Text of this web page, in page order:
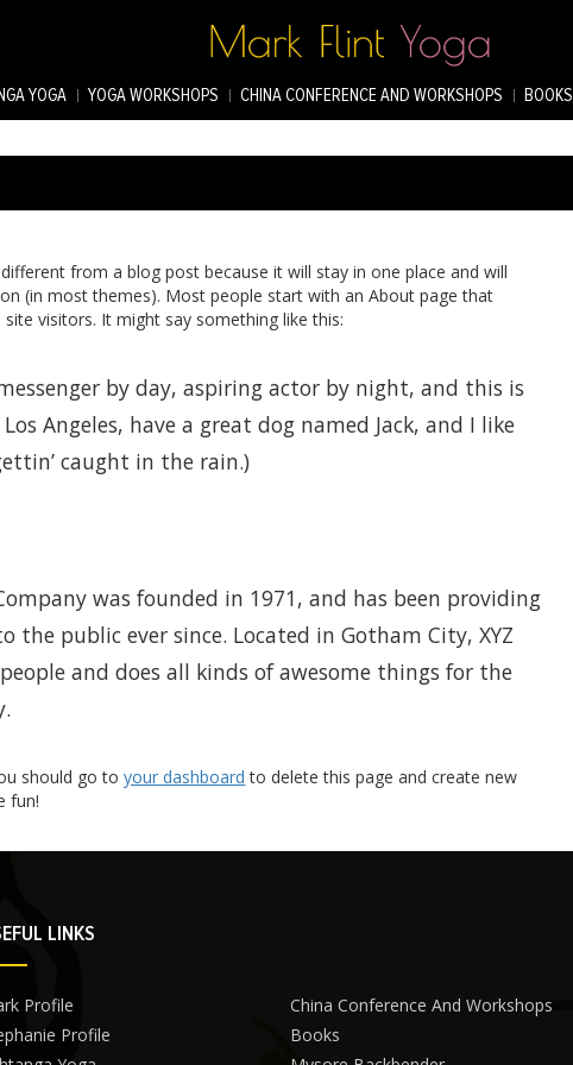
YOGA YOGA WORKSHOPS CHINA CONFERENCE AND WORKSHOPS BOOKS
different from a blog post because it will stay in one place and will
(in most themes). Most people start with an About page that
visitors. It might say something like this:
by day, aspiring actor by night, and this is
Angeles, have a great dog named Jack, and I like
caught in the rain.)
was founded in 1971, and has been providing
the public ever since. Located in Gotham City, XYZ
and does all kinds of awesome things for the
should go toyour dashboard to delete this page and create new
fun!
LINKS
Profile
China Conference And Workshops
Profile
Books